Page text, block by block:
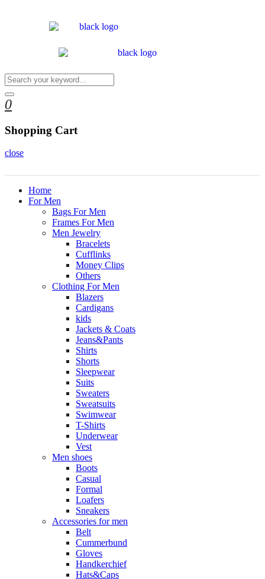
0
Shopping Cart
close
Home
For Men
Bags For Men
Frames For Men
Men Jewelry
Bracelets
Cufflinks
Money Clips
Others
Clothing For Men
Blazers
Cardigans
kids
Jackets & Coats
Jeans&Pants
Shirts
Shorts
Sleepwear
Suits
Sweaters
Sweatsuits
Swimwear
T-Shirts
Underwear
Vest
Men shoes
Boots
Casual
Formal
Loafers
Sneakers
Accessories for men
Belt
Cummerbund
Gloves
Handkerchief
Hats&Caps